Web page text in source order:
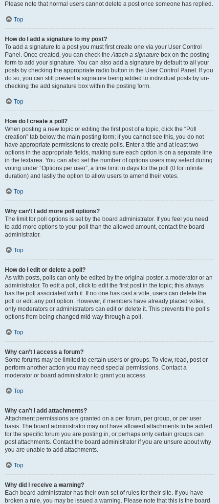
Please note that normal users cannot delete a post once someone has replied.
Top
How do I add a signature to my post?
To add a signature to a post you must first create one via your User Control
Panel. Once created, you can check theAttach a signature box on the posting
form to add your signature. You can also add a signature by default to all your
posts by checking the appropriate radio button in the User Control Panel. If you
do so, you can still prevent a signature being added to individual posts by un-
checking the add signature box within the posting form.
Top
How do I create a poll?
When posting a new topic or editing the first post of a topic, click the “Poll
creation” tab below the main posting form; if you cannot see this, you do not
have appropriate permissions to create polls. Enter a title and at least two
options in the appropriate fields, making sure each option is on a separate line
in the textarea. You can also set the number of options users may select during
voting under “Options per user”, a time limit in days for the poll (0 for infinite
duration) and lastly the option to allow users to amend their votes.
Top
Why can’t I add more poll options?
The limit for poll options is set by the board administrator. If you feel you need
to add more options to your poll than the allowed amount, contact the board
administrator.
Top
How do I edit or delete a poll?
As with posts, polls can only be edited by the original poster, a moderator or an
administrator. To edit a poll, click to edit the first post in the topic; this always
has the poll associated with it. If no one has cast a vote, users can delete the
poll or edit any poll option. However, if members have already placed votes,
only moderators or administrators can edit or delete it. This prevents the poll’s
options from being changed mid-way through a poll.
Top
Why can’t I access a forum?
Some forums may be limited to certain users or groups. To view, read, post or
perform another action you may need special permissions. Contact a
moderator or board administrator to grant you access.
Top
Why can’t I add attachments?
Attachment permissions are granted on a per forum, per group, or per user
basis. The board administrator may not have allowed attachments to be added
for the specific forum you are posting in, or perhaps only certain groups can
post attachments. Contact the board administrator if you are unsure about why
you are unable to add attachments.
Top
Why did I receive a warning?
Each board administrator has their own set of rules for their site. If you have
broken a rule, you may be issued a warning. Please note that this is the board